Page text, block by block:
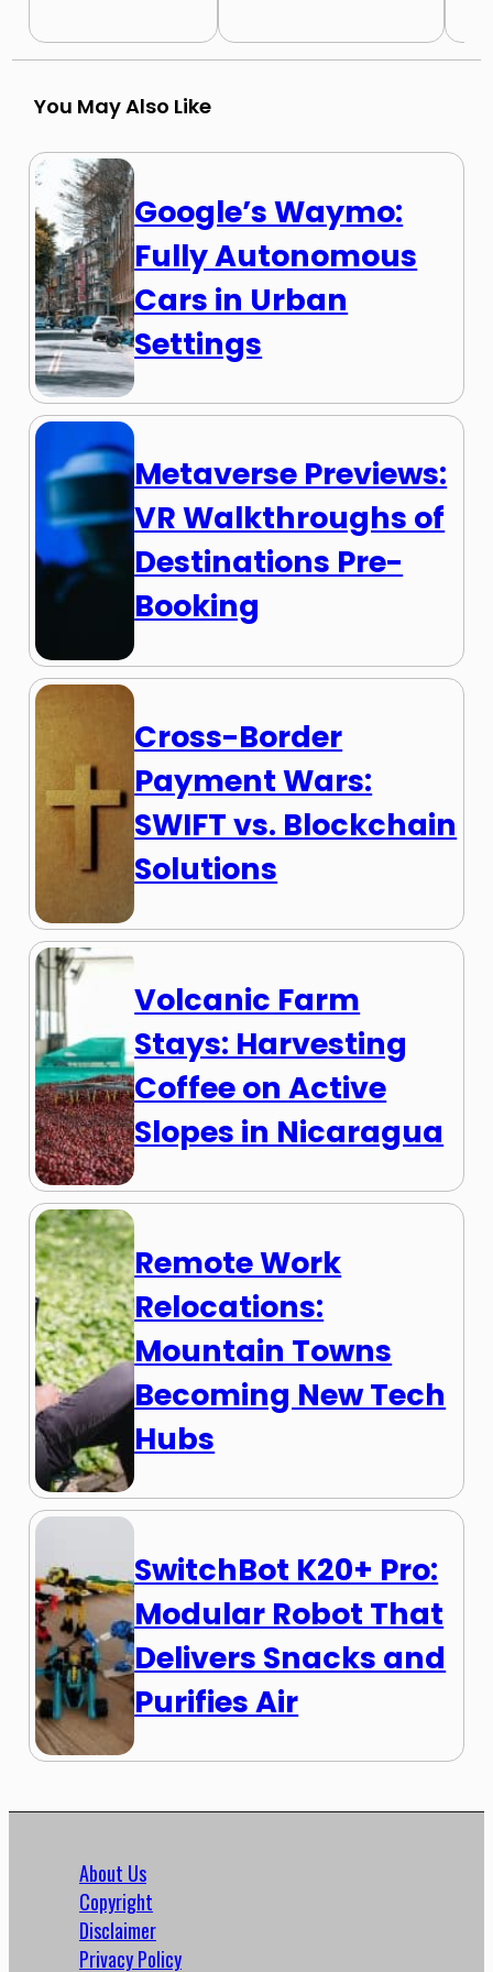
You May Also Like
Google’s Waymo:
Fully Autonomous
Cars in Urban
Settings
Metaverse Previews:
VR Walkthroughs of
Destinations Pre-
Booking
Cross-Border
Payment Wars:
SWIFT vs. Blockchain
Solutions
Volcanic Farm
Stays: Harvesting
Coffee on Active
Slopes in Nicaragua
Remote Work
Relocations:
Mountain Towns
Becoming New Tech
Hubs
SwitchBot K20+ Pro:
Modular Robot That
Delivers Snacks and
Purifies Air
About Us
Copyright
Disclaimer
Privacy Policy